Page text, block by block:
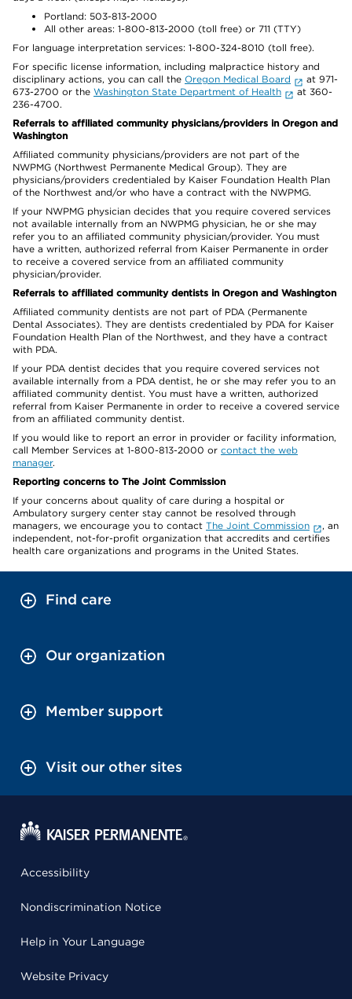
Portland: 503-813-2000
All other areas: 1-800-813-2000 (toll free) or 711 (TTY)
For language interpretation services: 1-800-324-8010 (toll free).
For specific license information, including malpractice history and
disciplinary actions, you can call the Oregon Medical Board
at 971-
673-2700 or the Washington State Department of Health
at 360-
236-4700.
Referrals to affiliated community physicians/providers in Oregon and
Washington
Affiliated community physicians/providers are not part of the
NWPMG (Northwest Permanente Medical Group). They are
physicians/providers credentialed by Kaiser Foundation Health Plan
of the Northwest and/or who have a contract with the NWPMG.
If your NWPMG physician decides that you require covered services
not available internally from an NWPMG physician, he or she may
refer you to an affiliated community physician/provider. You must
have a written, authorized referral from Kaiser Permanente in order
to receive a covered service from an affiliated community
physician/provider.
Referrals to affiliated community dentists in Oregon and Washington
Affiliated community dentists are not part of PDA (Permanente
Dental Associates). They are dentists credentialed by PDA for Kaiser
Foundation Health Plan of the Northwest, and they have a contract
with PDA.
If your PDA dentist decides that you require covered services not
available internally from a PDA dentist, he or she may refer you to an
affiliated community dentist. You must have a written, authorized
referral from Kaiser Permanente in order to receive a covered service
from an affiliated community dentist.
If you would like to report an error in provider or facility information,
call Member Services at 1-800-813-2000 or contact the web
manager.
Reporting concerns to The Joint Commission
If your concerns about quality of care during a hospital or
Ambulatory surgery center stay cannot be resolved through
managers, we encourage you to contact The Joint Commission
, an
independent, not-for-profit organization that accredits and certifies
health care organizations and programs in the United States.
Find care
Our organization
Member support
Visit our other sites
Accessibility
Nondiscrimination Notice
Help in Your Language
Website Privacy